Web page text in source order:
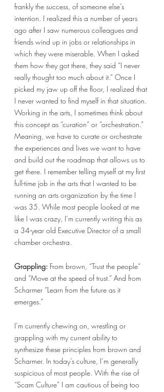
frankly the success, of someone else’s
intention. I realized this a number of years
ago after I saw numerous colleagues and
friends wind up in jobs or relationships in
which they were miserable. When I asked
them how they got there, they said “I never
really thought too much about it.” Once I
picked my jaw up off the floor, I realized that
I never wanted to find myself in that situation.
Working in the arts, I sometimes think about
this concept as “curation” or “orchestration.”
Meaning, we have to curate or orchestrate
the experiences and lives we want to have
and build out the roadmap that allows us to
get there. I remember telling myself at my first
full-time job in the arts that I wanted to be
running an arts organization by the time I
was 35. While most people looked at me
like I was crazy, I’m currently writing this as
a 34-year old Executive Director of a small
chamber orchestra.
Grappling: From brown, “Trust the people”
and “Move at the speed of trust.” And from
Scharmer “Learn from the future as it
emerges.”
I’m currently chewing on, wrestling or
grappling with my current ability to
synthesize these principles from brown and
Scharmer. In today’s culture, I’m generally
suspicious of most people. With the rise of
“Scam Culture” I am cautious of being too